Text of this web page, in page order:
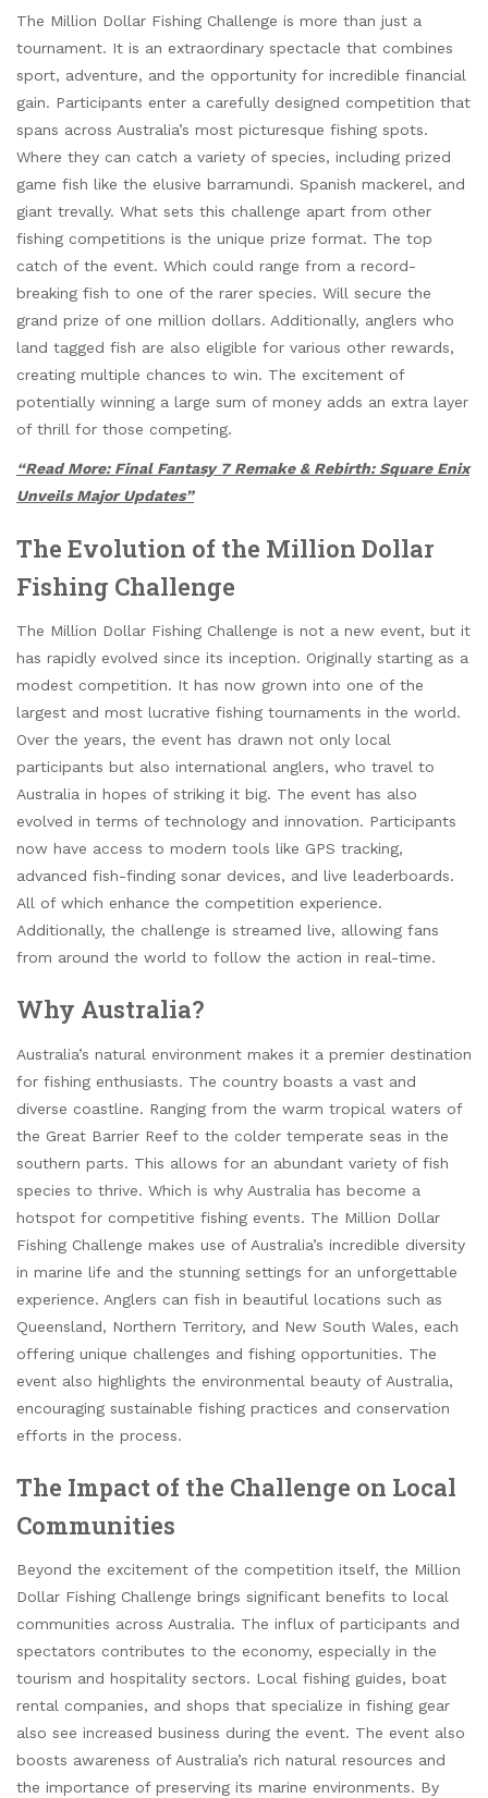
The Million Dollar Fishing Challenge is more than just a
tournament. It is an extraordinary spectacle that combines
sport, adventure, and the opportunity for incredible financial
gain. Participants enter a carefully designed competition that
spans across Australia’s most picturesque fishing spots.
Where they can catch a variety of species, including prized
game fish like the elusive barramundi. Spanish mackerel, and
giant trevally. What sets this challenge apart from other
fishing competitions is the unique prize format. The top
catch of the event. Which could range from a record-
breaking fish to one of the rarer species. Will secure the
grand prize of one million dollars. Additionally, anglers who
land tagged fish are also eligible for various other rewards,
creating multiple chances to win. The excitement of
potentially winning a large sum of money adds an extra layer
of thrill for those competing.
“Read More: Final Fantasy 7 Remake & Rebirth: Square Enix
Unveils Major Updates”
The Evolution of the Million Dollar
Fishing Challenge
The Million Dollar Fishing Challenge is not a new event, but it
has rapidly evolved since its inception. Originally starting as a
modest competition. It has now grown into one of the
largest and most lucrative fishing tournaments in the world.
Over the years, the event has drawn not only local
participants but also international anglers, who travel to
Australia in hopes of striking it big. The event has also
evolved in terms of technology and innovation. Participants
now have access to modern tools like GPS tracking,
advanced fish-finding sonar devices, and live leaderboards.
All of which enhance the competition experience.
Additionally, the challenge is streamed live, allowing fans
from around the world to follow the action in real-time.
Why Australia?
Australia’s natural environment makes it a premier destination
for fishing enthusiasts. The country boasts a vast and
diverse coastline. Ranging from the warm tropical waters of
the Great Barrier Reef to the colder temperate seas in the
southern parts. This allows for an abundant variety of fish
species to thrive. Which is why Australia has become a
hotspot for competitive fishing events. The Million Dollar
Fishing Challenge makes use of Australia’s incredible diversity
in marine life and the stunning settings for an unforgettable
experience. Anglers can fish in beautiful locations such as
Queensland, Northern Territory, and New South Wales, each
offering unique challenges and fishing opportunities. The
event also highlights the environmental beauty of Australia,
encouraging sustainable fishing practices and conservation
efforts in the process.
The Impact of the Challenge on Local
Communities
Beyond the excitement of the competition itself, the Million
Dollar Fishing Challenge brings significant benefits to local
communities across Australia. The influx of participants and
spectators contributes to the economy, especially in the
tourism and hospitality sectors. Local fishing guides, boat
rental companies, and shops that specialize in fishing gear
also see increased business during the event. The event also
boosts awareness of Australia’s rich natural resources and
the importance of preserving its marine environments. By